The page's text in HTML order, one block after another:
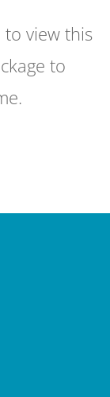
view this
to